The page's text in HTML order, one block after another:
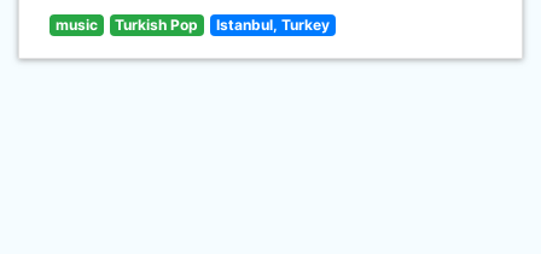
music Turkish Pop Istanbul, Turkey